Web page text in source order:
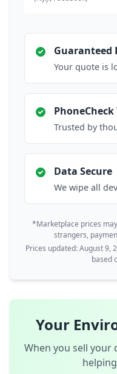
Guaranteed
Your quote is
Trusted by
Data Secure
We wipe all
*Marketplace prices
strangers,
Prices updated: August 9,
based
Your
When you sell your